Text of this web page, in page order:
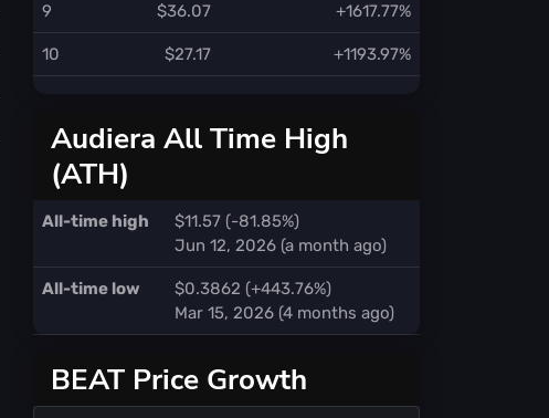
9 $36.07 +1617.77%
10 $27.17 +1193.97%
Audiera All Time High
(ATH)
All-time high
$11.57 (-81.85%)
Jun 12, 2026 (a month ago)
All-time low
$0.3862 (+443.76%)
Mar 15, 2026 (4 months ago)
BEAT Price Growth